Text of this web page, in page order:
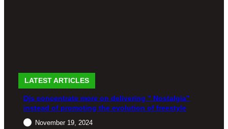
S
TYLE
S
S
LATEST ARTICLES
Djs concentrate more on delivering ” Nostalgia”
instead of promoting the evolution of freestyle
November 19, 2024